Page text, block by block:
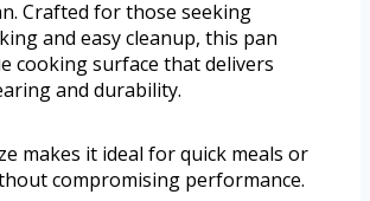
Crafted for those seeking
and easy cleanup, this pan
cooking surface that delivers
and durability.
makes it ideal for quick meals or
compromising performance.